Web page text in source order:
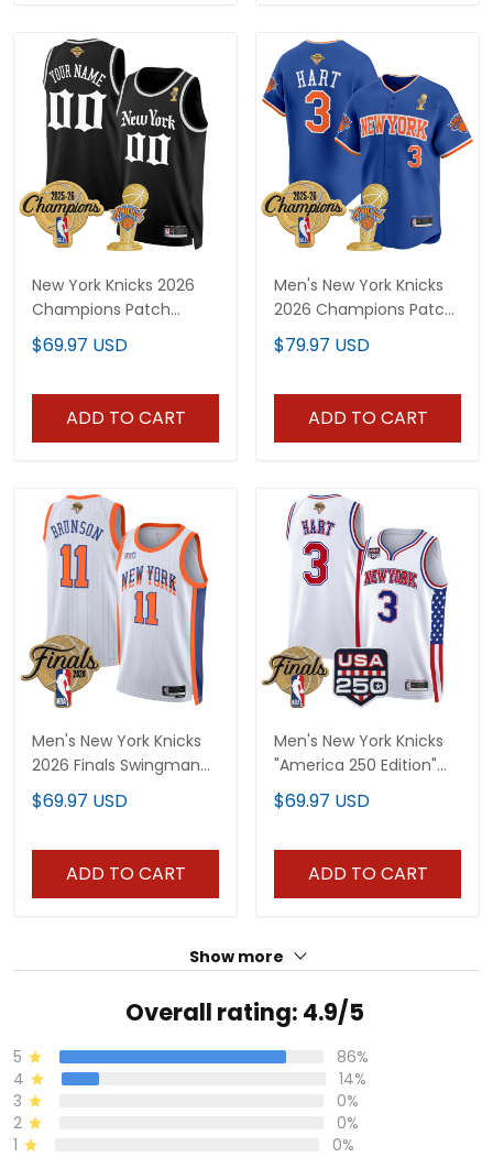
New York Knicks 2026
Champions Patch
Custom Swingman
Jersey - Gothic Edition-
$69.97 USD
ADD TO CART
Men's New York Knicks
2026 Champions Patch
Vapor Baseball Jersey -
All Stitched
$79.97 USD
ADD TO CART
Men's New York Knicks
2026 Finals Swingman
Jersey - All Stitched
$69.97 USD
ADD TO CART
Men's New York Knicks
"America 250 Edition"
2026 Finals patch
Swingman Jersey - All
$69.97 USD
ADD TO CART
Show more
Overall rating: 4.9/5
5
86%
4
14%
3
0%
2
0%
1
0%